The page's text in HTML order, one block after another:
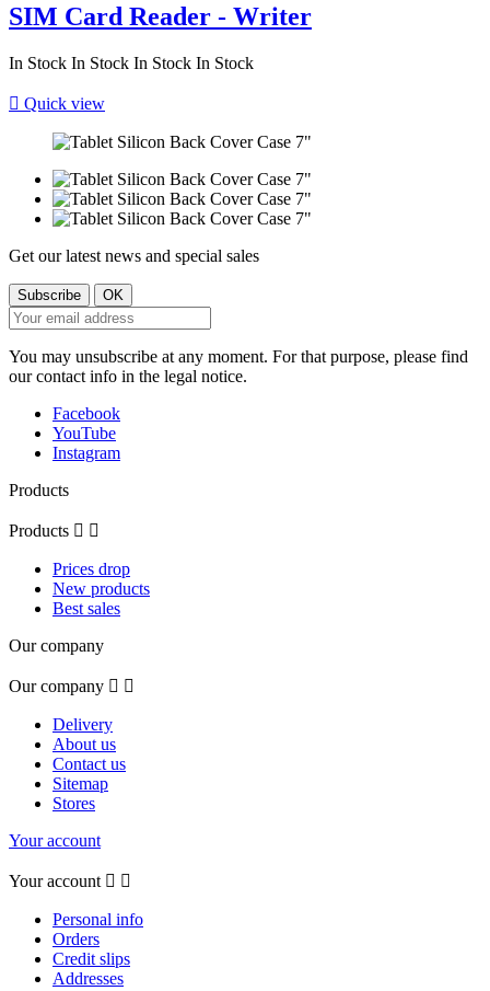
SIM Card Reader - Writer
In Stock In Stock In Stock In Stock
 Quick view
Get our latest news and special sales
You may unsubscribe at any moment. For that purpose, please find
our contact info in the legal notice.
Facebook
YouTube
Instagram
Products
Products  
Prices drop
New products
Best sales
Our company
Our company  
Delivery
About us
Contact us
Sitemap
Stores
Your account
Your account  
Personal info
Orders
Credit slips
Addresses